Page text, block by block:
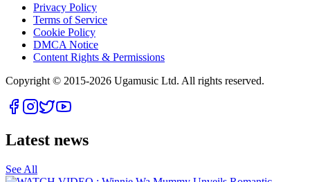
Privacy Policy
Terms of Service
Cookie Policy
DMCA Notice
Content Rights & Permissions
Copyright © 2015-2026 Ugamusic Ltd. All rights reserved.
Latest news
See All